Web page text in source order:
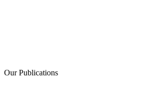
Our Publications